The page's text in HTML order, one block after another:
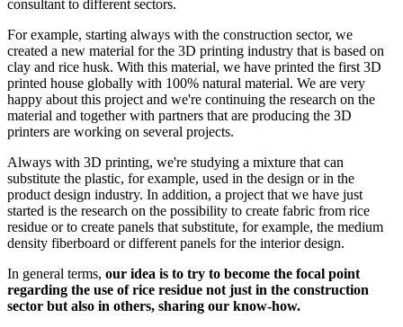
consultant to different sectors.
For example, starting always with the construction sector, we
created a new material for the 3D printing industry that is based on
clay and rice husk. With this material, we have printed the first 3D
printed house globally with 100% natural material. We are very
happy about this project and we're continuing the research on the
material and together with partners that are producing the 3D
printers are working on several projects.
Always with 3D printing, we're studying a mixture that can
substitute the plastic, for example, used in the design or in the
product design industry. In addition, a project that we have just
started is the research on the possibility to create fabric from rice
residue or to create panels that substitute, for example, the medium
density fiberboard or different panels for the interior design.
In general terms, our idea is to try to become the focal point
regarding the use of rice residue not just in the construction
sector but also in others, sharing our know-how.